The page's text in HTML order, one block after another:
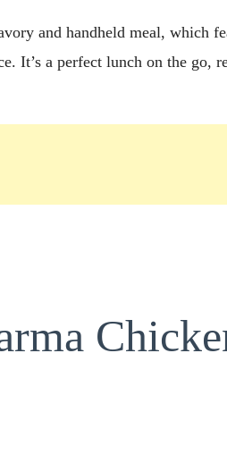
and handheld meal, which
It’s a perfect lunch on the go,